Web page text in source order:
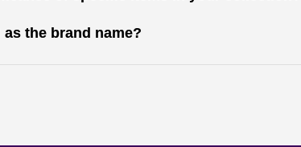
the brand name?